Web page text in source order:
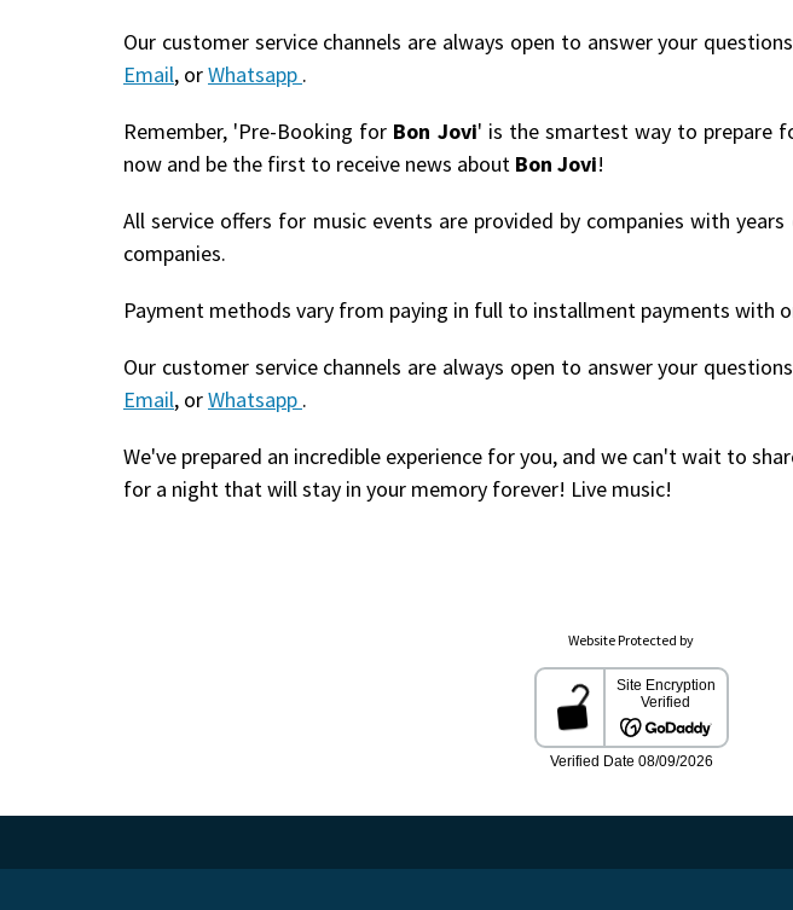
Our customer service channels are always open to answer your
Email, orWhatsapp .
Remember, 'Pre-Booking for Bon Jovi' is the smartest way to prepare
now and be the first to receive news about Bon Jovi!
All service offers for music events are provided by companies with
companies.
Payment methods vary from paying in full to installment payments
Our customer service channels are always open to answer your
Email, orWhatsapp .
We've prepared an incredible experience for you, and we can't wait to
for a night that will stay in your memory forever! Live music!
Website Protected by